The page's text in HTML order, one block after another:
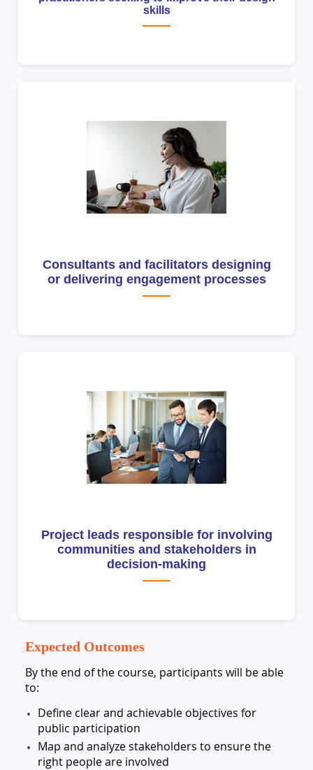
skills
Consultants and facilitators designing
or delivering engagement processes
Project leads responsible for involving
communities and stakeholders in
decision-making
Expected Outcomes
By the end of the course, participants will be able
to:
Define clear and achievable objectives for
public participation
Map and analyze stakeholders to ensure the
right people are involved